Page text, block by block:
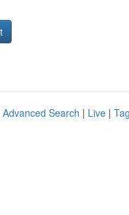
Advanced Search | Live |